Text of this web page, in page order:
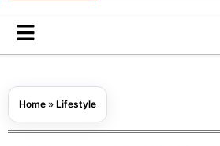
Home » Lifestyle